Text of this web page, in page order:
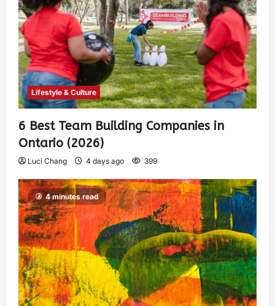
Lifestyle & Culture
6 Best Team Building Companies in
Ontario (2026)
Luci Chang 4 days ago 399
4 minutes read